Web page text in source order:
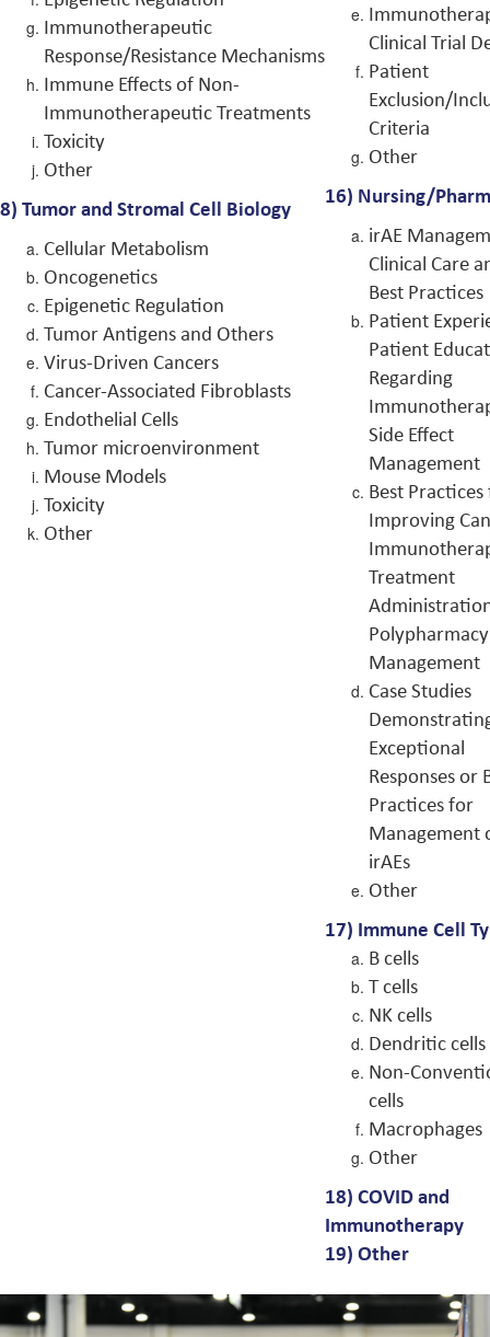
Immunotherapeutic
Response/Resistance Mechanisms
Immune Effects of Non-
Immunotherapeutic Treatments
Toxicity
Other
8) Tumor and Stromal Cell Biology
Cellular Metabolism
Oncogenetics
Epigenetic Regulation
Tumor Antigens and Others
Virus-Driven Cancers
Cancer-Associated Fibroblasts
Endothelial Cells
Tumor microenvironment
Mouse Models
Toxicity
Other
Clinical Trial
Patient
Exclusion/
Criteria
Other
16) Nursing/
irAE
Clinical Care
Best Practices
Patient
Patient
Regarding
Side Effect
Management
Best
Improving
Treatment
Polypharmacy
Management
Case Studies
Exceptional
Responses or
Practices for
Management
irAEs
Other
17) Immune Cell
B cells
T cells
NK cells
Dendritic cells
Non-
cells
Macrophages
Other
18) COVID and
Immunotherapy
19) Other